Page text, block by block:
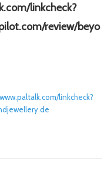
linkcheck?
review/beyo
linkcheck?